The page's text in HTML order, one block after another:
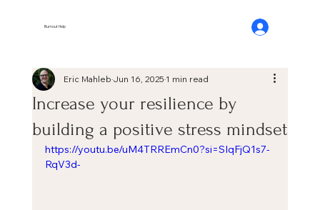
Burnout Help
Increase your resilience by
building a positive stress mindset
Eric MahlebJun 16, 20251 min read
https://youtu.be/uM4TRREmCn0?si=SIqFjQ1s7-
RqV3d-